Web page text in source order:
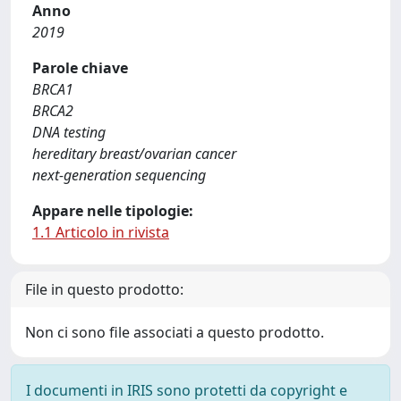
Anno
2019
Parole chiave
BRCA1
BRCA2
DNA testing
hereditary breast/ovarian cancer
next-generation sequencing
Appare nelle tipologie:
1.1 Articolo in rivista
File in questo prodotto:
Non ci sono file associati a questo prodotto.
I documenti in IRIS sono protetti da copyright e